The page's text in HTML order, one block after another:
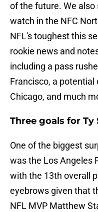
of the future. We
watch in the NFC
NFL's toughest this
rookie news and
including a pass
Francisco, a
Chicago, and much
Three goals for Ty
One of the biggest
was the Los Angeles
with the 13th overall
eyebrows given that
NFL MVP Matthew